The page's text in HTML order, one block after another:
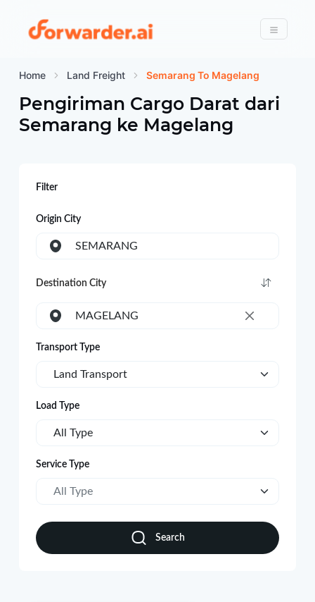
Forwarder
Menu
Home Land Freight Semarang To Magelang
Pengiriman Cargo Darat dari
Semarang ke Magelang
Filter
Origin City
SEMARANG
Destination City
×
MAGELANG
Transport Type
Land Transport
Load Type
All Type
Service Type
All Type
Search